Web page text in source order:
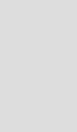
they
you
If
I